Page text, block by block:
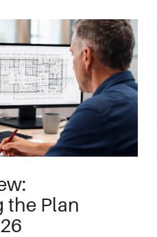
the Plan